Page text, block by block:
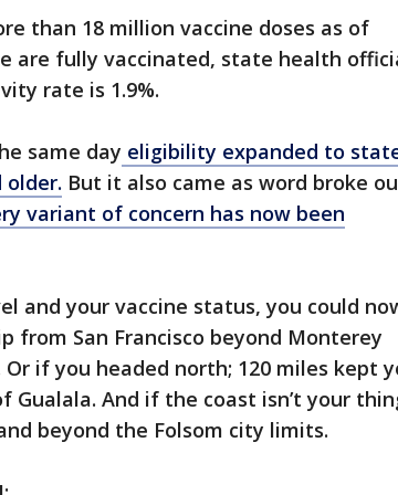
than 18 million vaccine doses as of
are fully vaccinated, state health
rate is 1.9%.
same day eligibility expanded to
older. But it also came as word broke
variant of concern has now been
and your vaccine status, you could
San Francisco beyond Monterey
if you headed north; 120 miles kept
Gualala. And if the coast isn’t your
beyond the Folsom city limits.